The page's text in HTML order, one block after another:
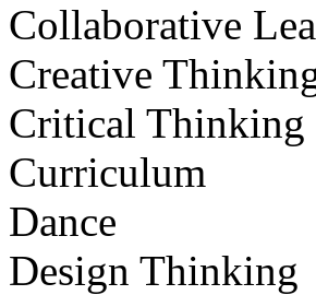
Collaborative
Creative
Critical Thinking
Curriculum
Dance
Design Thinking